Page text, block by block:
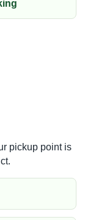
pickup point is